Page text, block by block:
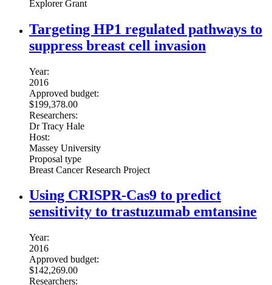
Explorer Grant
Targeting HP1 regulated pathways to
suppress breast cell invasion
Year:
2016
Approved budget:
$199,378.00
Researchers:
Dr Tracy Hale
Host:
Massey University
Proposal type
Breast Cancer Research Project
Using CRISPR-Cas9 to predict
sensitivity to trastuzumab emtansine
Year:
2016
Approved budget:
$142,269.00
Researchers: